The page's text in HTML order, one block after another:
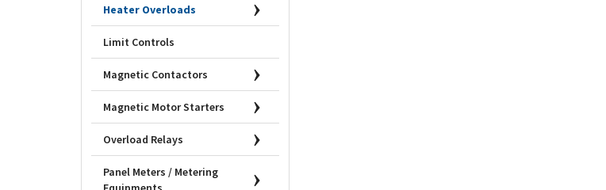
Heater Overloads
Limit Controls
Magnetic Contactors
Magnetic Motor Starters
Overload Relays
Panel Meters / Metering